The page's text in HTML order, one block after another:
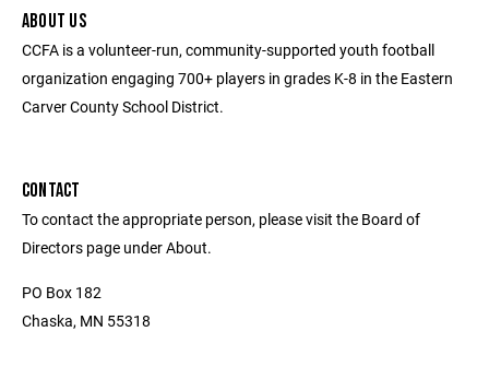
ABOUT US
CCFA is a volunteer-run, community-supported youth football
organization engaging 700+ players in grades K-8 in the Eastern
Carver County School District.
CONTACT
To contact the appropriate person, please visit the Board of
Directors page under About.
PO Box 182
Chaska, MN 55318